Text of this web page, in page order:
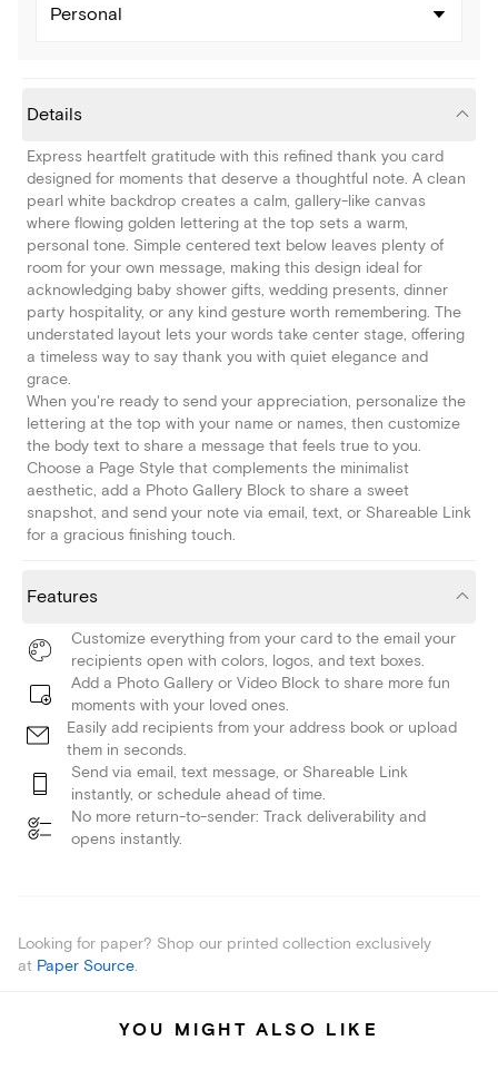
Personal
Details
Express heartfelt gratitude with this refined thank you card
designed for moments that deserve a thoughtful note. A clean
pearl white backdrop creates a calm, gallery-like canvas
where flowing golden lettering at the top sets a warm,
personal tone. Simple centered text below leaves plenty of
room for your own message, making this design ideal for
acknowledging baby shower gifts, wedding presents, dinner
party hospitality, or any kind gesture worth remembering. The
understated layout lets your words take center stage, offering
a timeless way to say thank you with quiet elegance and
grace.
When you're ready to send your appreciation, personalize the
lettering at the top with your name or names, then customize
the body text to share a message that feels true to you.
Choose a Page Style that complements the minimalist
aesthetic, add a Photo Gallery Block to share a sweet
snapshot, and send your note via email, text, or Shareable Link
for a gracious finishing touch.
Features
Customize everything from your card to the email your
recipients open with colors, logos, and text boxes.
Add a Photo Gallery or Video Block to share more fun
moments with your loved ones.
Easily add recipients from your address book or upload
them in seconds.
Send via email, text message, or Shareable Link
instantly, or schedule ahead of time.
No more return-to-sender: Track deliverability and
opens instantly.
Looking for paper? Shop our printed collection exclusively
at Paper Source.
YOU MIGHT ALSO LIKE